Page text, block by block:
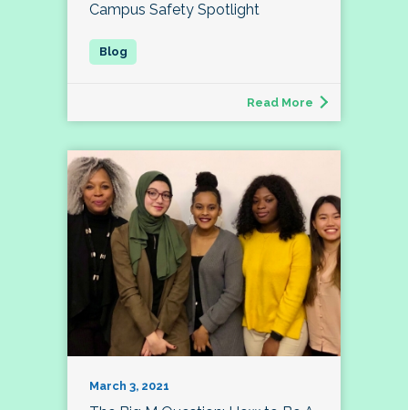
Campus Safety Spotlight
Read More
March 3, 2021